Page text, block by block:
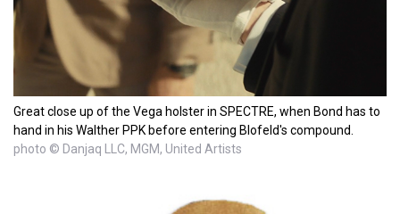
Great close up of the Vega holster in SPECTRE, when Bond has to
hand in his Walther PPK before entering Blofeld's compound.
photo © Danjaq LLC, MGM, United Artists